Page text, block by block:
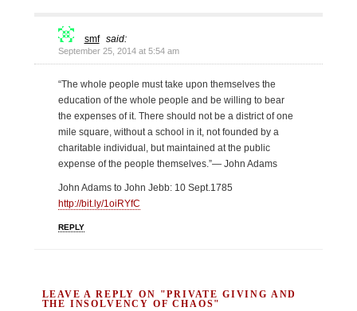
smf said:
September 25, 2014 at 5:54 am
“The whole people must take upon themselves the
education of the whole people and be willing to bear
the expenses of it. There should not be a district of one
mile square, without a school in it, not founded by a
charitable individual, but maintained at the public
expense of the people themselves.”— John Adams
John Adams to John Jebb: 10 Sept.1785
http://bit.ly/1oiRYfC
REPLY
LEAVE A REPLY ON "PRIVATE GIVING AND
THE INSOLVENCY OF CHAOS"